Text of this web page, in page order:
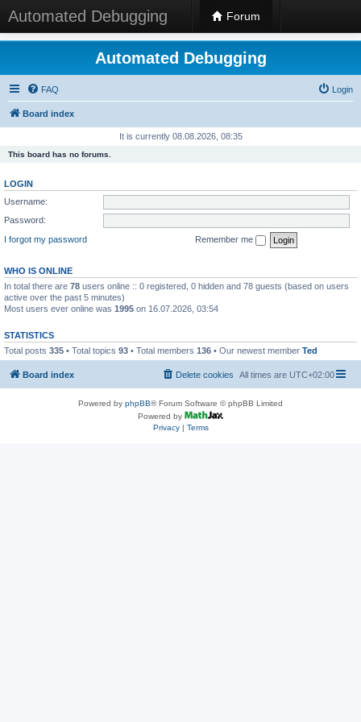
Automated Debugging Forum
Automated Debugging
FAQ Login
Board index
It is currently 08.08.2026, 08:35
This board has no forums.
LOGIN
Username:
Password:
I forgot my password
Remember me
WHO IS ONLINE
In total there are 78 users online :: 0 registered, 0 hidden and 78 guests (based on users
active over the past 5 minutes)
Most users ever online was 1995 on 16.07.2026, 03:54
STATISTICS
Total posts 335 • Total topics 93 • Total members 136 • Our newest member Ted
Board index All times are UTC+02:00
Delete cookies
Powered by phpBB® Forum Software © phpBB Limited
Powered by
Privacy| Terms